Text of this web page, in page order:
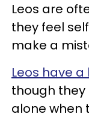
Leos are
they feel
make a
Leos have
though
alone when